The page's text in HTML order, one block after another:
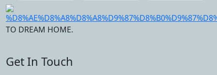
TO DREAM HOME.
Get In Touch